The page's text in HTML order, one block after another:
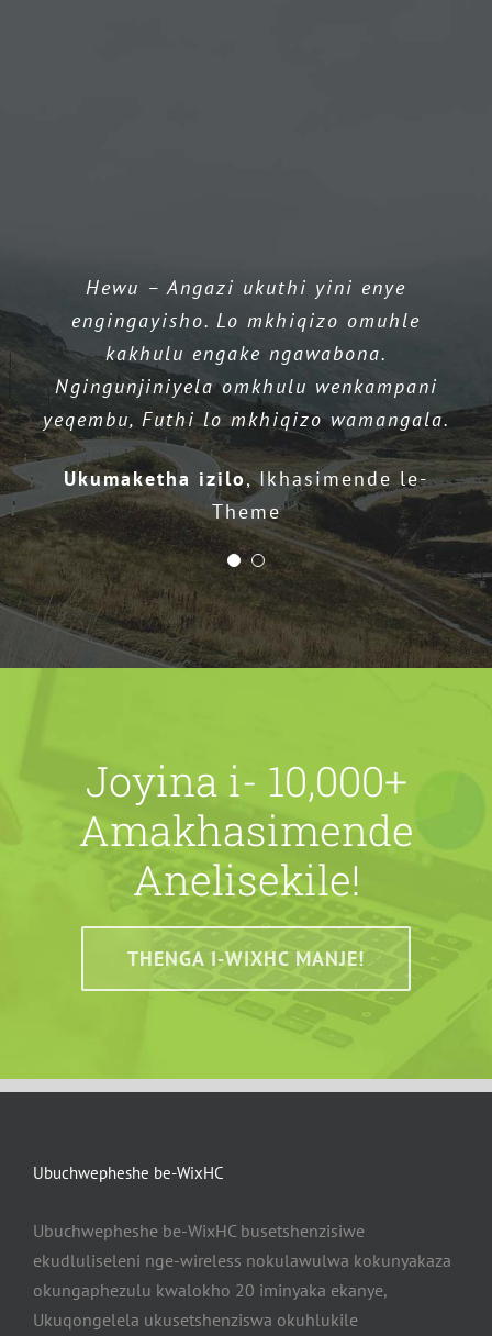
Hewu – Angazi ukuthi yini enye
engingayisho. Lo mkhiqizo omuhle
kakhulu engake ngawabona.
Ngingunjiniyela omkhulu wenkampani
yeqembu, Futhi lo mkhiqizo wamangala.
Ukumaketha izilo,Ikhasimende le-
Theme
Iqembu le-WixHC lihlinzeka ngokusekelwa
okuhle kakhulu, Kulalela abasebenzisi
babo & Isebenza njalo ukuthuthukisa
umkhiqizo wabo.
UStephen Cronin I-CNO yenkampani ye-
CNC edumile ye-CNC
Joyina i- 10,000+
Amakhasimende
Anelisekile!
THENGA I-WIXHC MANJE!
Ubuchwepheshe be-WixHC
Ubuchwepheshe be-WixHC busetshenzisiwe
ekudluliseleni nge-wireless nokulawulwa kokunyakaza
okungaphezulu kwalokho 20 iminyaka ekanye,
Ukuqongelela ukusetshenziswa okuhlukile